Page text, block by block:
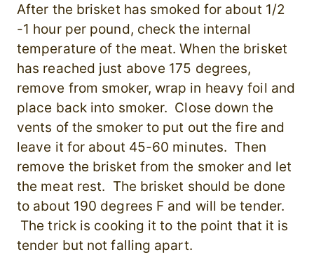
After the brisket has smoked for about 1/2
-1 hour per pound, check the internal
temperature of the meat. When the brisket
has reached just above 175 degrees,
remove from smoker, wrap in heavy foil and
place back into smoker. Close down the
vents of the smoker to put out the fire and
leave it for about 45-60 minutes. Then
remove the brisket from the smoker and let
the meat rest. The brisket should be done
to about 190 degrees F and will be tender.
The trick is cooking it to the point that it is
tender but not falling apart.